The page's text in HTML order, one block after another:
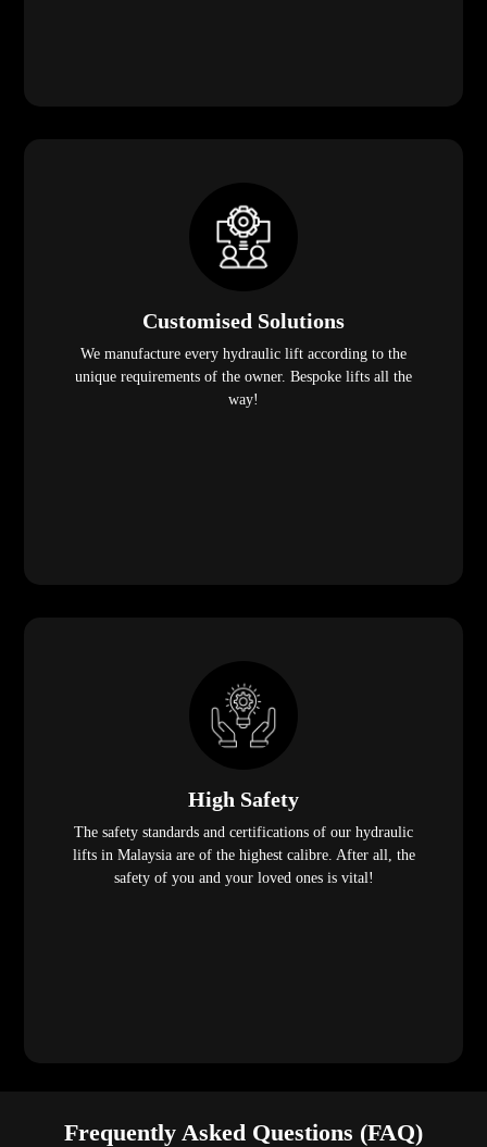
Customised Solutions
We manufacture every hydraulic lift according to the
unique requirements of the owner. Bespoke lifts all the
way!
High Safety
The safety standards and certifications of our hydraulic
lifts in Malaysia are of the highest calibre. After all, the
safety of you and your loved ones is vital!
Frequently Asked Questions (FAQ)